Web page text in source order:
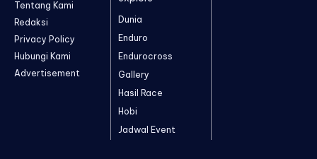
Tentang Kami
Redaksi
Privacy Policy
Hubungi Kami
Advertisement
Dunia
Enduro
Endurocross
Gallery
Hasil Race
Hobi
Jadwal Event